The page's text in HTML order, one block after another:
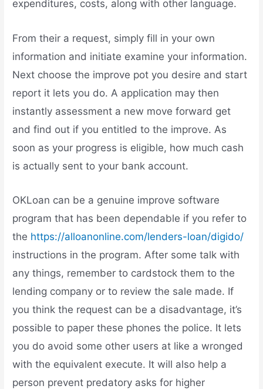
expenditures, costs, along with other language.
From their a request, simply fill in your own
information and initiate examine your information.
Next choose the improve pot you desire and start
report it lets you do. A application may then
instantly assessment a new move forward get
and find out if you entitled to the improve. As
soon as your progress is eligible, how much cash
is actually sent to your bank account.
OKLoan can be a genuine improve software
program that has been dependable if you refer to
the https://alloanonline.com/lenders-loan/digido/
instructions in the program. After some talk with
any things, remember to cardstock them to the
lending company or to review the sale made. If
you think the request can be a disadvantage, it’s
possible to paper these phones the police. It lets
you do avoid some other users at like a wronged
with the equivalent execute. It will also help a
person prevent predatory asks for higher